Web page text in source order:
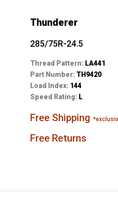
Thunderer
285/75R-24.5
Thread Pattern: LA441
Part Number: TH9420
Load Index: 144
Speed Rating: L
Free Shipping
Free Returns